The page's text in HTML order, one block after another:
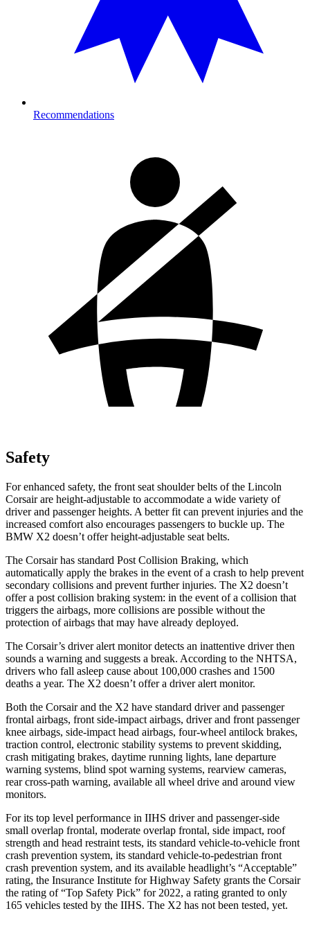
Recommendations
Safety
For enhanced safety, the front seat shoulder belts of the Lincoln
Corsair are height-adjustable to accommodate a wide variety of
driver and passenger heights. A better fit can prevent injuries and the
increased comfort also encourages passengers to buckle up. The
BMW X2 doesn’t offer height-adjustable seat belts.
The Corsair has standard Post Collision Braking, which
automatically apply the brakes in the event of a crash to help prevent
secondary collisions and prevent further injuries. The X2 doesn’t
offer a post collision braking system: in the event of a collision that
triggers the airbags, more collisions are possible without the
protection of airbags that may have already deployed.
The Corsair’s driver alert monitor detects an inattentive driver then
sounds a warning and suggests a break. According to the NHTSA,
drivers who fall asleep cause about 100,000 crashes and 1500
deaths a year. The X2 doesn’t offer a driver alert monitor.
Both the Corsair and the X2 have standard driver and passenger
frontal airbags, front side-impact airbags, driver and front passenger
knee airbags, side-impact head airbags, four-wheel antilock brakes,
traction control, electronic stability systems to prevent skidding,
crash mitigating brakes, daytime running lights, lane departure
warning systems, blind spot warning systems, rearview cameras,
rear cross-path warning, available all wheel drive and around view
monitors.
For its top level performance in IIHS driver and passenger-side
small overlap frontal, moderate overlap frontal, side impact, roof
strength and head restraint tests, its standard vehicle-to-vehicle front
crash prevention system, its standard vehicle-to-pedestrian front
crash prevention system, and its available headlight’s “Acceptable”
rating, the Insurance Institute for Highway Safety grants the Corsair
the rating of “Top Safety Pick” for 2022, a rating granted to only
165 vehicles tested by the IIHS. The X2 has not been tested, yet.